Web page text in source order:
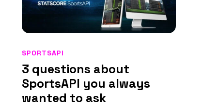
3 questions about
SportsAPI you always
wanted to ask
SPORTSAPI